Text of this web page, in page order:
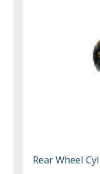
Rear Wheel